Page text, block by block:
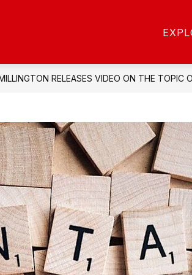
Schools
STAFF
RELEASES VIDEO ON THE TOPIC